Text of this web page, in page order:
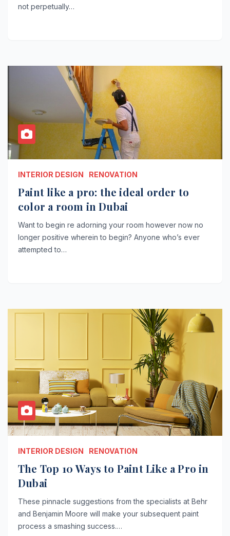
not perpetually…
INTERIOR DESIGN RENOVATION
Paint like a pro: the ideal order to
color a room in Dubai
Want to begin re adorning your room however now no
longer positive wherein to begin? Anyone who’s ever
attempted to…
INTERIOR DESIGN RENOVATION
The Top 10 Ways to Paint Like a Pro in
Dubai
These pinnacle suggestions from the specialists at Behr
and Benjamin Moore will make your subsequent paint
process a smashing success.…